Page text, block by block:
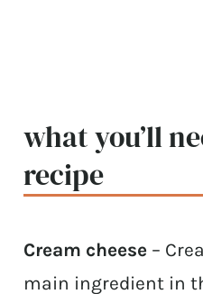
what you’ll
recipe
Cream cheese –
main ingredient in